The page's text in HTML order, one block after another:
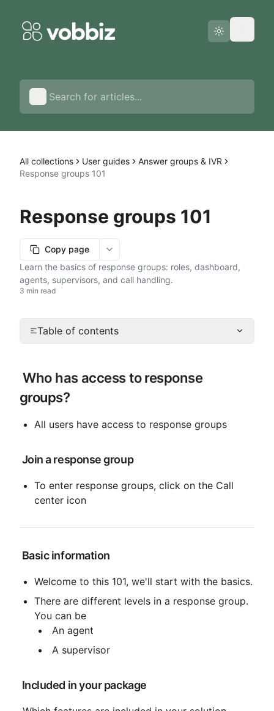
English
All collections User guides
Answer groups & IVR
Response groups 101
Response groups 101
Copy page
More options
Learn the basics of response groups: roles, dashboard,
agents, supervisors, and call handling.
3 min read
Table of contents
Who has access to response
groups?
All users have access to response groups
Join a response group
To enter response groups, click on the Call
center icon
Basic information
Welcome to this 101, we'll start with the basics.
There are different levels in a response group.
You can be
An agent
A supervisor
Included in your package